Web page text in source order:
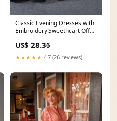
Classic Evening Dresses with
Embroidery Sweetheart Off
US$ 28.36
★★★★★ 4.7 (26 reviews)